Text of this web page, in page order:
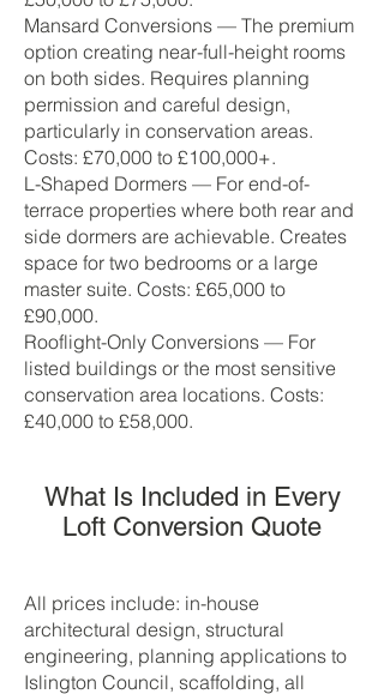
Mansard Conversions — The premium
option creating near-full-height rooms
on both sides. Requires planning
permission and careful design,
particularly in conservation areas.
Costs: £70,000 to £100,000+.
L-Shaped Dormers — For end-of-
terrace properties where both rear and
side dormers are achievable. Creates
space for two bedrooms or a large
master suite. Costs: £65,000 to
£90,000.
Rooflight-Only Conversions — For
listed buildings or the most sensitive
conservation area locations. Costs:
£40,000 to £58,000.
What Is Included in Every
Loft Conversion Quote
All prices include: in-house
architectural design, structural
engineering, planning applications to
Islington Council, scaffolding, all